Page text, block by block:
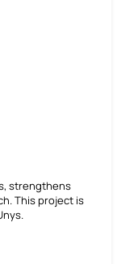
strengthens
This project is